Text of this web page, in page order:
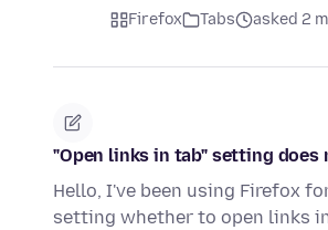
Firefox Tabs asked 2
"Open links in tab" setting does
Hello, I've been using Firefox
setting whether to open links